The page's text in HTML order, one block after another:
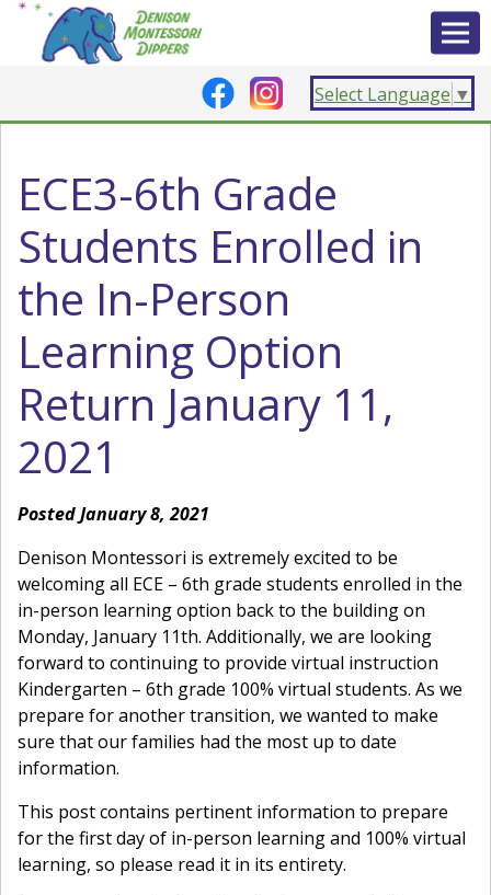
Select Language ▼
ECE3-6th Grade
Students Enrolled in
the In-Person
Learning Option
Return January 11,
2021
Posted January 8, 2021
Denison Montessori is extremely excited to be
welcoming all ECE – 6th grade students enrolled in the
in-person learning option back to the building on
Monday, January 11th. Additionally, we are looking
forward to continuing to provide virtual instruction
Kindergarten – 6th grade 100% virtual students. As we
prepare for another transition, we wanted to make
sure that our families had the most up to date
information.
This post contains pertinent information to prepare
for the first day of in-person learning and 100% virtual
learning, so please read it in its entirety.